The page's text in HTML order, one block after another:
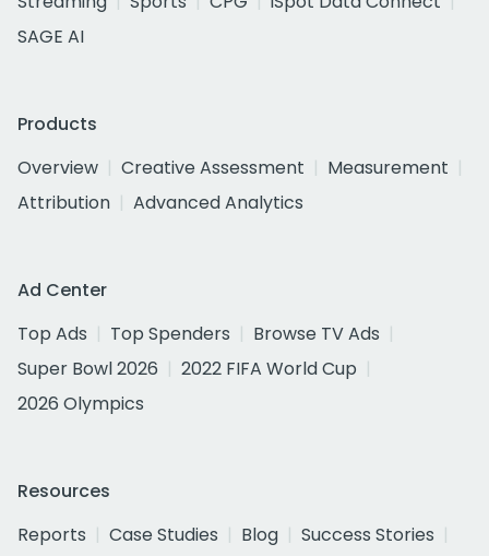
SAGE AI
Products
Overview
Creative Assessment
Measurement
Attribution
Advanced Analytics
Ad Center
Top Ads
Top Spenders
Browse TV Ads
Super Bowl 2026
2022 FIFA World Cup
2026 Olympics
Resources
Reports
Case Studies Blog
Success Stories